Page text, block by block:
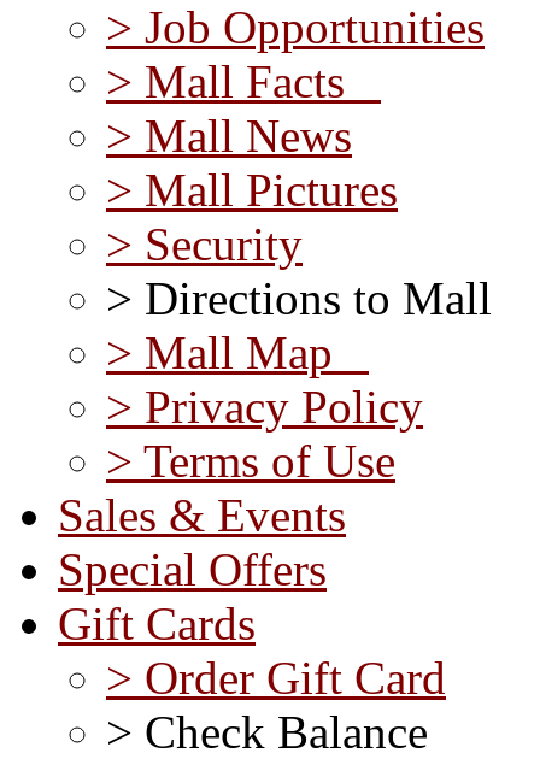
> Job Opportunities
> Mall Facts
> Mall News
> Mall Pictures
> Security
> Directions to Mall
> Mall Map
> Privacy Policy
> Terms of Use
Sales & Events
Special Offers
Gift Cards
> Order Gift Card
> Check Balance